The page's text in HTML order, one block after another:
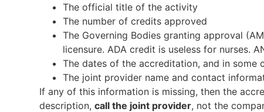
The official title of the activity
The number of credits approved
The Governing Bodies granting approval
licensure. ADA credit is useless for nurses.
The dates of the accreditation, and in some
The joint provider name and contact
If any of this information is missing, then the
description,call the joint provider, not the